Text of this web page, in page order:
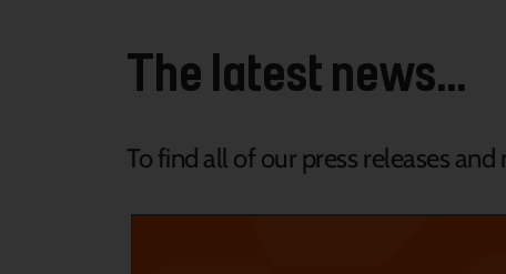
The latest news...
To find all of our press releases